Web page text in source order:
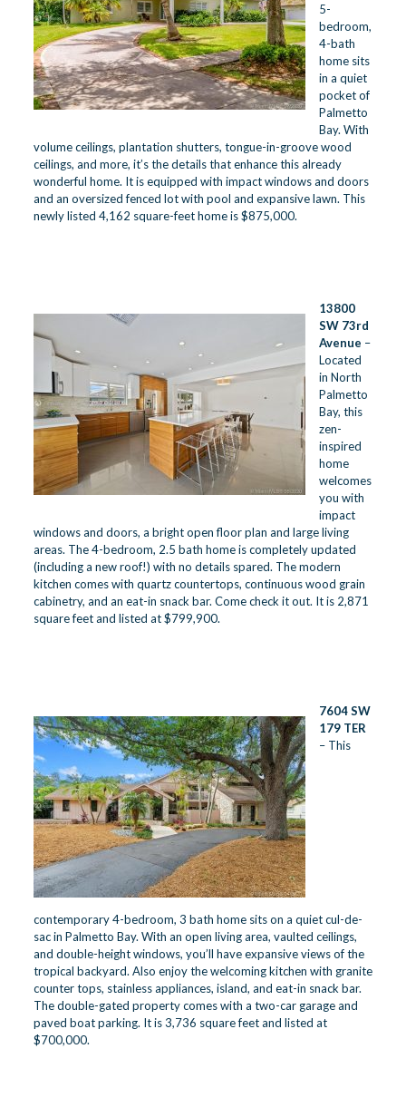
5-
bedroom,
4-bath
home sits
in a quiet
pocket of
Palmetto
Bay. With
volume ceilings, plantation shutters, tongue-in-groove wood
ceilings, and more, it’s the details that enhance this already
wonderful home. It is equipped with impact windows and doors
and an oversized fenced lot with pool and expansive lawn. This
newly listed 4,162 square-feet home is $875,000.
13800
SW 73rd
Avenue –
Located
in North
Palmetto
Bay, this
zen-
inspired
home
welcomes
you with
impact
windows and doors, a bright open floor plan and large living
areas. The 4-bedroom, 2.5 bath home is completely updated
(including a new roof!) with no details spared. The modern
kitchen comes with quartz countertops, continuous wood grain
cabinetry, and an eat-in snack bar. Come check it out. It is 2,871
square feet and listed at $799,900.
7604 SW
179 TER
– This
contemporary 4-bedroom, 3 bath home sits on a quiet cul-de-
sac in Palmetto Bay. With an open living area, vaulted ceilings,
and double-height windows, you’ll have expansive views of the
tropical backyard. Also enjoy the welcoming kitchen with granite
counter tops, stainless appliances, island, and eat-in snack bar.
The double-gated property comes with a two-car garage and
paved boat parking. It is 3,736 square feet and listed at
$700,000.